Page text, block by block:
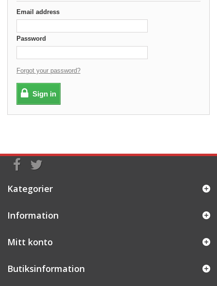
Email address
Password
Forgot your password?
Sign in
Kategorier
Information
Mitt konto
Butiksinformation